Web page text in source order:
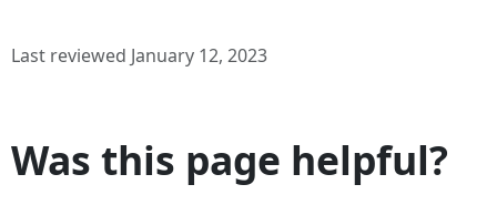
Last reviewed January 12, 2023
Was this page helpful?